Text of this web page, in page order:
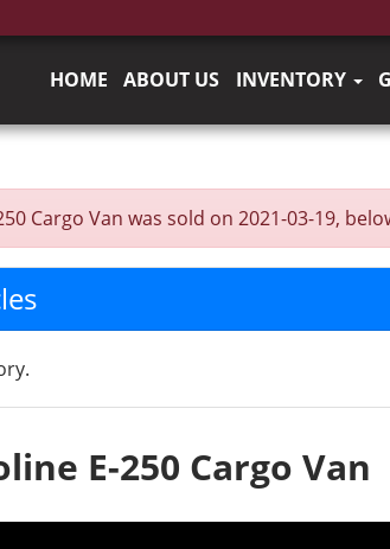
HOME ABOUT US INVENTORY
Cargo Van was sold on 2021-03-19,
E-250 Cargo Van